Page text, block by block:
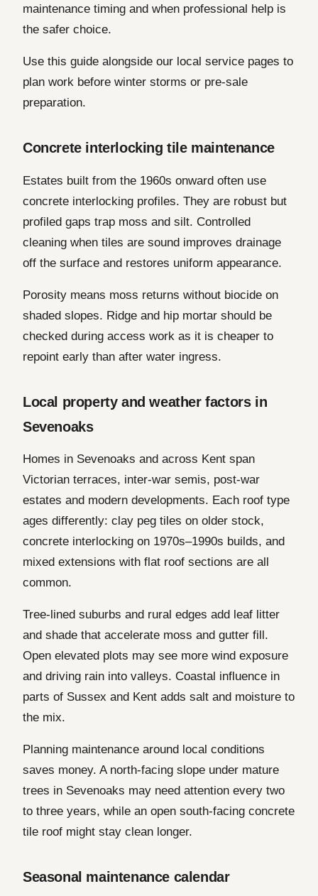
maintenance timing and when professional help is
the safer choice.
Use this guide alongside our local service pages to
plan work before winter storms or pre-sale
preparation.
Concrete interlocking tile maintenance
Estates built from the 1960s onward often use
concrete interlocking profiles. They are robust but
profiled gaps trap moss and silt. Controlled
cleaning when tiles are sound improves drainage
off the surface and restores uniform appearance.
Porosity means moss returns without biocide on
shaded slopes. Ridge and hip mortar should be
checked during access work as it is cheaper to
repoint early than after water ingress.
Local property and weather factors in
Sevenoaks
Homes in Sevenoaks and across Kent span
Victorian terraces, inter-war semis, post-war
estates and modern developments. Each roof type
ages differently: clay peg tiles on older stock,
concrete interlocking on 1970s–1990s builds, and
mixed extensions with flat roof sections are all
common.
Tree-lined suburbs and rural edges add leaf litter
and shade that accelerate moss and gutter fill.
Open elevated plots may see more wind exposure
and driving rain into valleys. Coastal influence in
parts of Sussex and Kent adds salt and moisture to
the mix.
Planning maintenance around local conditions
saves money. A north-facing slope under mature
trees in Sevenoaks may need attention every two
to three years, while an open south-facing concrete
tile roof might stay clean longer.
Seasonal maintenance calendar